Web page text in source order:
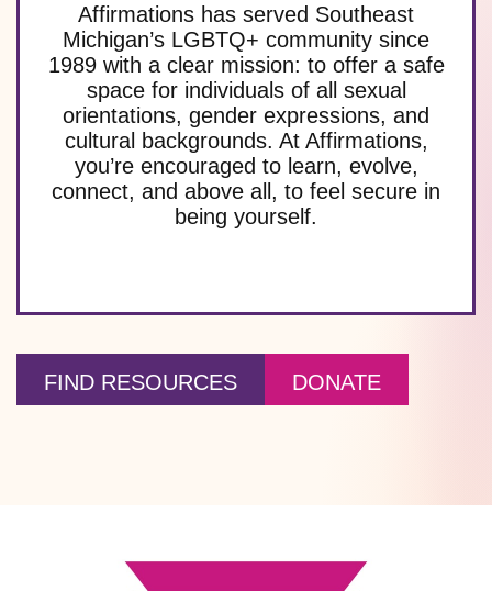
Affirmations has served Southeast
Michigan’s LGBTQ+ community since
1989 with a clear mission: to offer a safe
space for individuals of all sexual
orientations, gender expressions, and
cultural backgrounds. At Affirmations,
you’re encouraged to learn, evolve,
connect, and above all, to feel secure in
being yourself.
FIND RESOURCES DONATE